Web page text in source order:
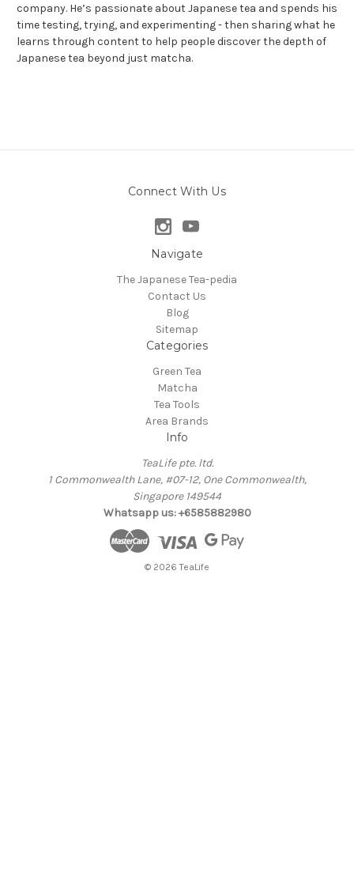
company. He’s passionate about Japanese tea and spends his
time testing, trying, and experimenting - then sharing what he
learns through content to help people discover the depth of
Japanese tea beyond just matcha.
Connect With Us
Navigate
The Japanese Tea-pedia
Contact Us
Blog
Sitemap
Categories
Green Tea
Matcha
Tea Tools
Area Brands
Info
TeaLife pte. ltd.
1 Commonwealth Lane, #07-12, One Commonwealth,
Singapore 149544
Whatsapp us: +6585882980
© 2026 TeaLife